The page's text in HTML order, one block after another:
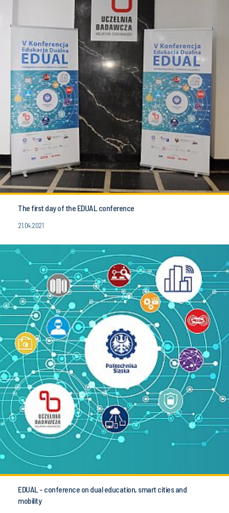
The first day of the EDUAL conference
21.04.2021
EDUAL - conference on dual education, smart cities and
mobility